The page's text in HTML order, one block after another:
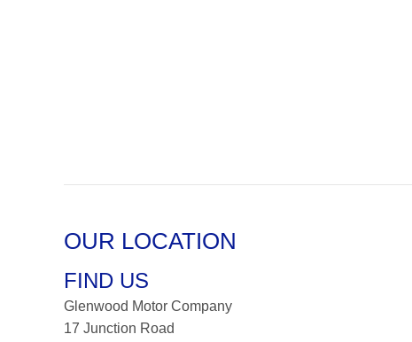
OUR LOCATION
FIND US
Glenwood Motor Company
17 Junction Road